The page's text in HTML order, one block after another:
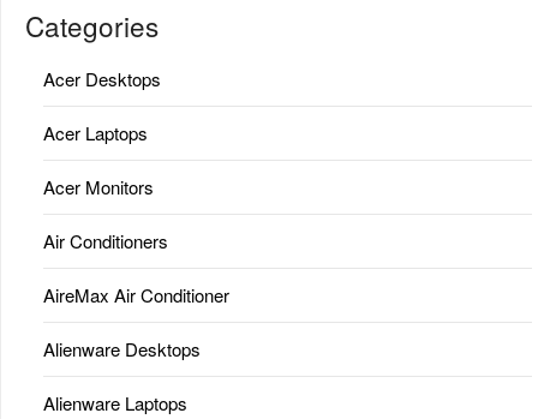
Categories
Acer Desktops
Acer Laptops
Acer Monitors
Air Conditioners
AireMax Air Conditioner
Alienware Desktops
Alienware Laptops